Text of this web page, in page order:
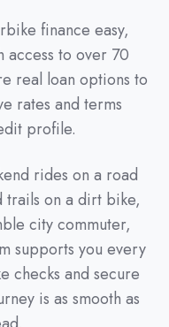
finance easy,
access to over 70
real loan options to
rates and terms
profile.
rides on a road
trails on a dirt bike,
city commuter,
supports you every
checks and secure
is as smooth as